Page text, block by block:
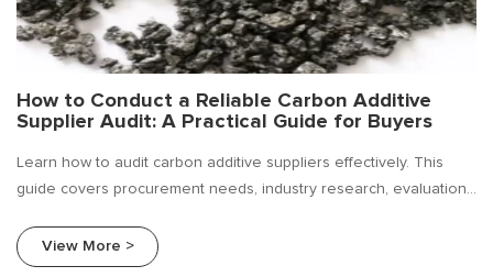
How to Conduct a Reliable Carbon Additive
Supplier Audit: A Practical Guide for Buyers
Learn how to audit carbon additive suppliers effectively. This
guide covers procurement needs, industry research, evaluation
foundries.
View More >